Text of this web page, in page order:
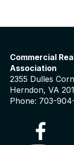
Commercial
Association
2355 Dulles
Herndon, VA
Phone: 703-